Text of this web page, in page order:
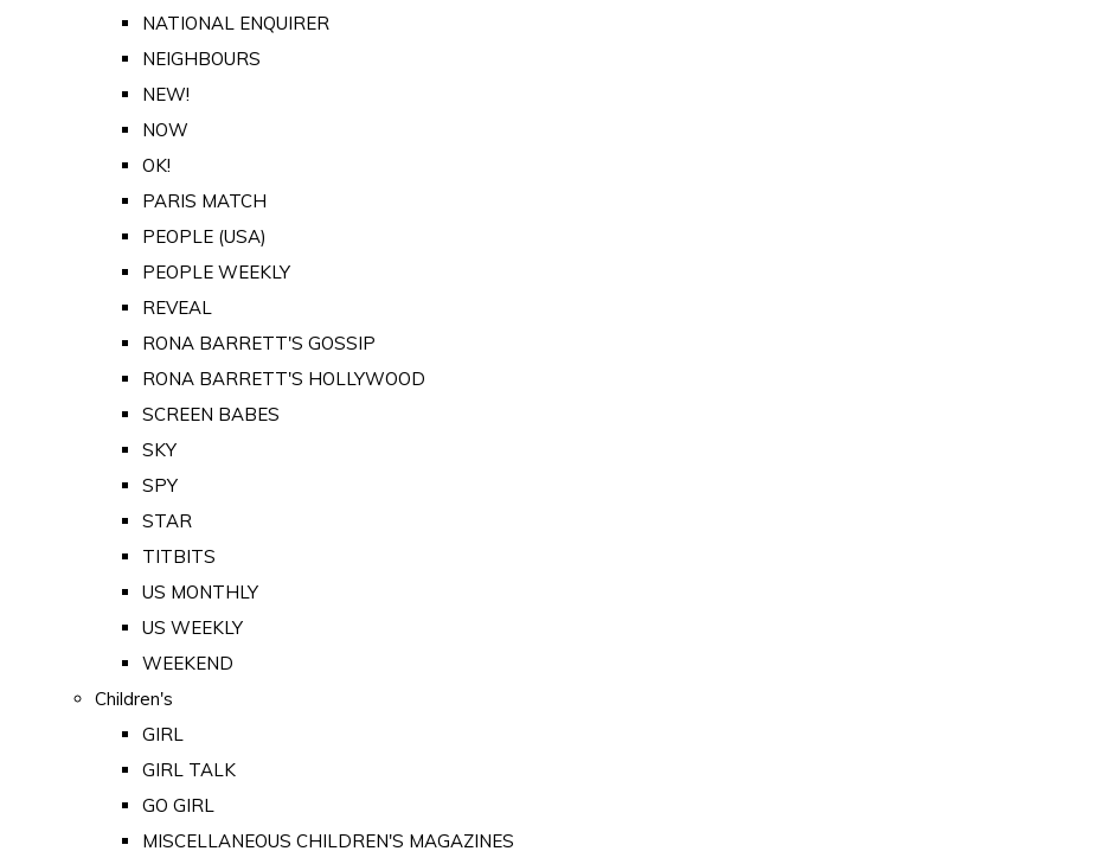
NATIONAL ENQUIRER
NEIGHBOURS
NEW!
NOW
OK!
PARIS MATCH
PEOPLE (USA)
PEOPLE WEEKLY
REVEAL
RONA BARRETT'S GOSSIP
RONA BARRETT'S HOLLYWOOD
SCREEN BABES
SKY
SPY
STAR
TITBITS
US MONTHLY
US WEEKLY
WEEKEND
Children's
GIRL
GIRL TALK
GO GIRL
MISCELLANEOUS CHILDREN'S MAGAZINES